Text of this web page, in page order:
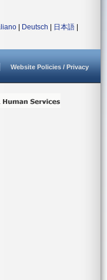
Deutsch 日本語
Website Policies / Privacy